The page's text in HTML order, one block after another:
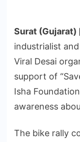
Surat (Gujarat)
industrialist
Viral Desai
support of
Isha
awareness
The bike rally